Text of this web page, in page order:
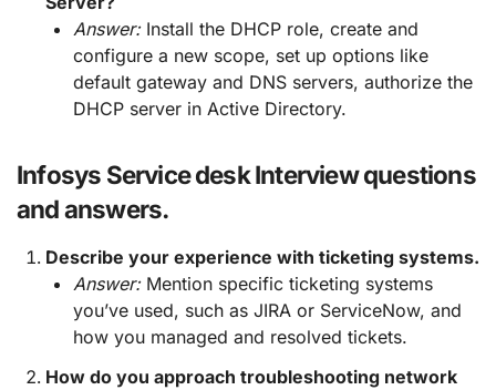
Answer:Install the DHCP role, create and
configure a new scope, set up options like
default gateway and DNS servers, authorize the
DHCP server in Active Directory.
Infosys Service desk Interview questions
and answers.
Describe your experience with ticketing systems.
Answer:Mention specific ticketing systems
you’ve used, such as JIRA or ServiceNow, and
how you managed and resolved tickets.
How do you approach troubleshooting network